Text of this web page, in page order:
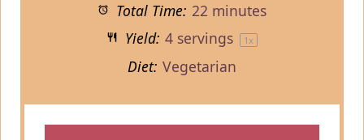
Total Time: 22 minutes
Yield: 4servings 1x
Diet: Vegetarian